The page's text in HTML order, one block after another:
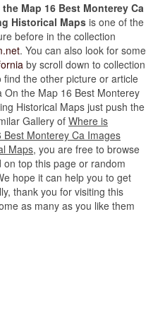
Map 16 Best Monterey Ca
Historical Maps is one of the
before in the collection
. You can also look for some
by scroll down to collection
the other picture or article
the Map 16 Best Monterey
Historical Maps just push the
Gallery of Where is
Monterey Ca Images
Maps, you are free to browse
top this page or random
hope it can help you to get
thank you for visiting this
as many as you like them